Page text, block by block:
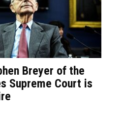
Breyer of the
Supreme Court is